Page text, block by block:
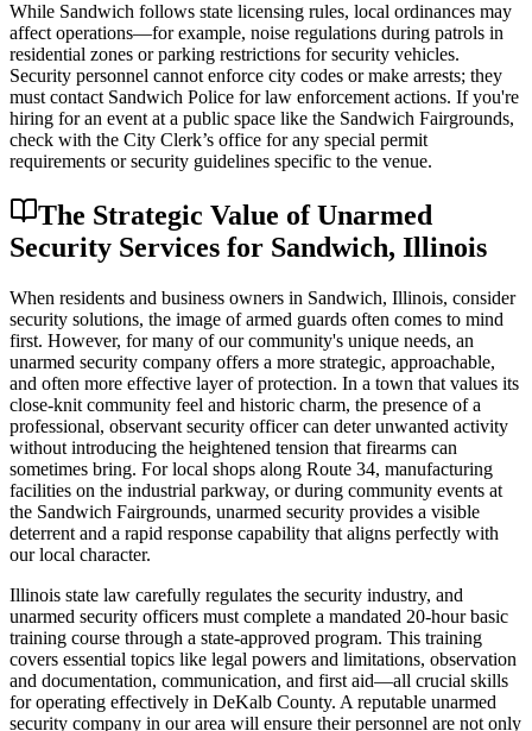
While Sandwich follows state licensing rules, local ordinances may
affect operations—for example, noise regulations during patrols in
residential zones or parking restrictions for security vehicles.
Security personnel cannot enforce city codes or make arrests; they
must contact Sandwich Police for law enforcement actions. If you're
hiring for an event at a public space like the Sandwich Fairgrounds,
check with the City Clerk’s office for any special permit
requirements or security guidelines specific to the venue.
The Strategic Value of Unarmed
Security Services for Sandwich, Illinois
When residents and business owners in Sandwich, Illinois, consider
security solutions, the image of armed guards often comes to mind
first. However, for many of our community's unique needs, an
unarmed security company offers a more strategic, approachable,
and often more effective layer of protection. In a town that values its
close-knit community feel and historic charm, the presence of a
professional, observant security officer can deter unwanted activity
without introducing the heightened tension that firearms can
sometimes bring. For local shops along Route 34, manufacturing
facilities on the industrial parkway, or during community events at
the Sandwich Fairgrounds, unarmed security provides a visible
deterrent and a rapid response capability that aligns perfectly with
our local character.
Illinois state law carefully regulates the security industry, and
unarmed security officers must complete a mandated 20-hour basic
training course through a state-approved program. This training
covers essential topics like legal powers and limitations, observation
and documentation, communication, and first aid—all crucial skills
for operating effectively in DeKalb County. A reputable unarmed
security company in our area will ensure their personnel are not only